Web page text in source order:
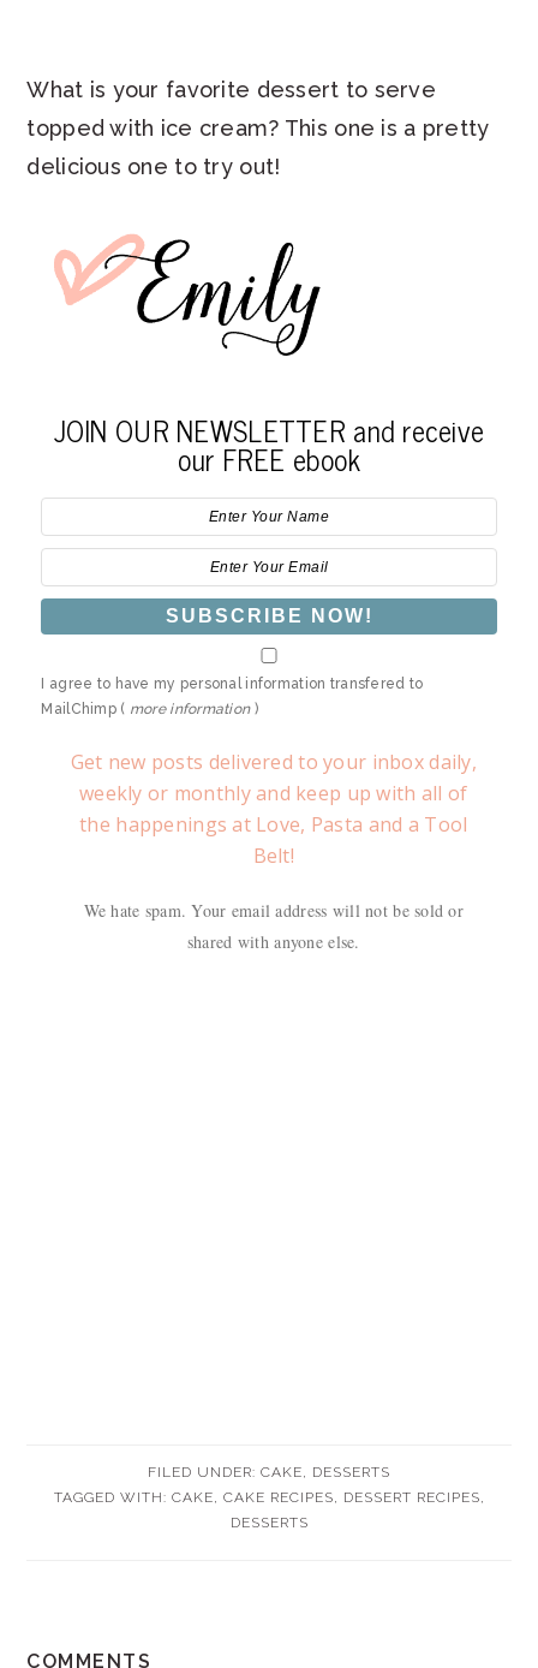
What is your favorite dessert to serve
topped with ice cream? This one is a pretty
delicious one to try out!
JOIN OUR NEWSLETTER and receive
our FREE ebook
I agree to have my personal information transfered to
MailChimp ( more information)
Get new posts delivered to your inbox daily,
weekly or monthly and keep up with all of
the happenings at Love, Pasta and a Tool
Belt!
We hate spam. Your email address will not be sold or
shared with anyone else.
FILED UNDER: CAKE
DESSERTS
TAGGED WITH: CAKE CAKE RECIPES DESSERT RECIPES
DESSERTS
COMMENTS